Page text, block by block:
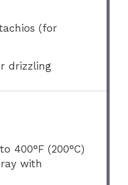
(for
drizzling
400°F (200°C)
with